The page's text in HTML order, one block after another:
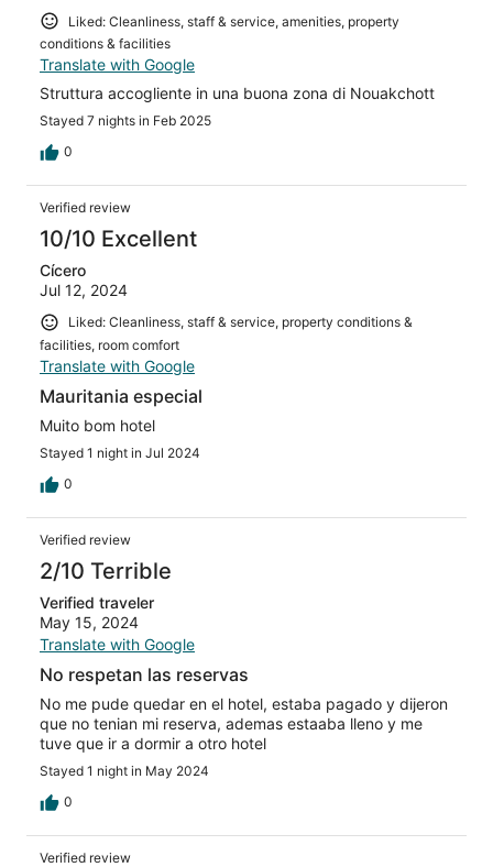
Liked: Cleanliness, staff & service, amenities, property
conditions & facilities
Translate with Google
Struttura accogliente in una buona zona di Nouakchott
Stayed 7 nights in Feb 2025
0
Verified review
10/10 Excellent
Cícero
Jul 12, 2024
Liked: Cleanliness, staff & service, property conditions &
facilities, room comfort
Translate with Google
Mauritania especial
Muito bom hotel
Stayed 1 night in Jul 2024
0
Verified review
2/10 Terrible
Verified traveler
May 15, 2024
Translate with Google
No respetan las reservas
No me pude quedar en el hotel, estaba pagado y dijeron
que no tenian mi reserva, ademas estaaba lleno y me
tuve que ir a dormir a otro hotel
Stayed 1 night in May 2024
0
Verified review